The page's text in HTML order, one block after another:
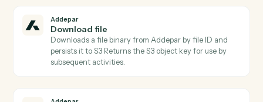
Actions Caddi can take across
AddeparandGoogle Calendar